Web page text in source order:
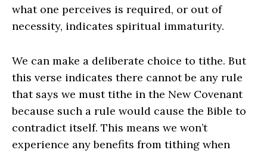
what one perceives is required, or out of
necessity, indicates spiritual immaturity.
We can make a deliberate choice to tithe. But
this verse indicates there cannot be any rule
that says we must tithe in the New Covenant
because such a rule would cause the Bible to
contradict itself. This means we won’t
experience any benefits from tithing when